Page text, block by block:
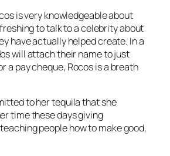
is very knowledgeable about
to talk to a celebrity about
have actually helped create. In a
will attach their name to just
a pay cheque, Rocos is a breath
to her tequila that she
time these days giving
people how to make good,